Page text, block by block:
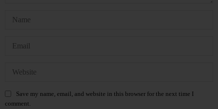
Save my name, email, and website in this browser for the next time I
comment.